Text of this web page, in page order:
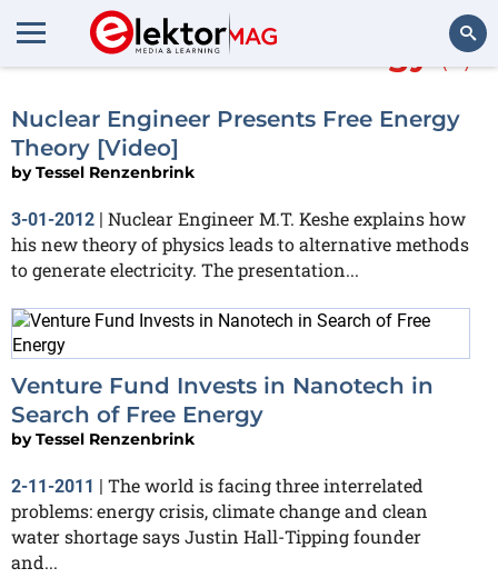
More about free energy (3)
Nuclear Engineer Presents Free Energy
Theory [Video]
byTessel Renzenbrink
3-01-2012 | Nuclear Engineer M.T. Keshe explains how
his new theory of physics leads to alternative methods
to generate electricity. The presentation...
Venture Fund Invests in Nanotech in
Search of Free Energy
byTessel Renzenbrink
2-11-2011 | The world is facing three interrelated
problems: energy crisis, climate change and clean
water shortage says Justin Hall-Tipping founder
and...